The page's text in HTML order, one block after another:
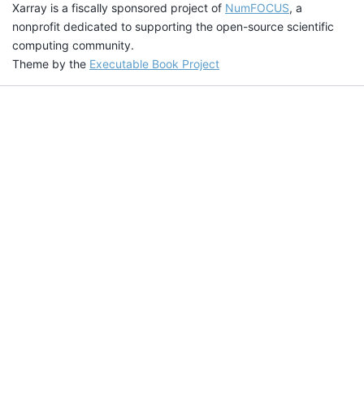
Xarray is a fiscally sponsored project of NumFOCUS, a
nonprofit dedicated to supporting the open-source scientific
computing community.
Theme by the Executable Book Project